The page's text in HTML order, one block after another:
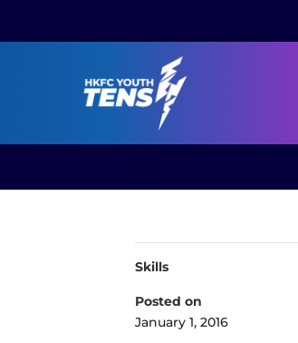
Skills
Posted on
January 1, 2016